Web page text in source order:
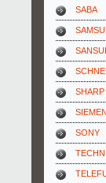
SABA
SANSUI
SHARP
SONY